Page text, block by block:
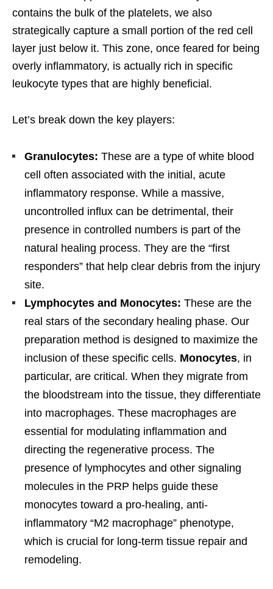
contains the bulk of the platelets, we also
strategically capture a small portion of the red cell
layer just below it. This zone, once feared for being
overly inflammatory, is actually rich in specific
leukocyte types that are highly beneficial.
Let’s break down the key players:
Granulocytes: These are a type of white blood
cell often associated with the initial, acute
inflammatory response. While a massive,
uncontrolled influx can be detrimental, their
presence in controlled numbers is part of the
natural healing process. They are the “first
responders” that help clear debris from the injury
site.
Lymphocytes and Monocytes: These are the
real stars of the secondary healing phase. Our
preparation method is designed to maximize the
inclusion of these specific cells. Monocytes, in
particular, are critical. When they migrate from
the bloodstream into the tissue, they differentiate
into macrophages. These macrophages are
essential for modulating inflammation and
directing the regenerative process. The
presence of lymphocytes and other signaling
molecules in the PRP helps guide these
monocytes toward a pro-healing, anti-
inflammatory “M2 macrophage” phenotype,
which is crucial for long-term tissue repair and
remodeling.